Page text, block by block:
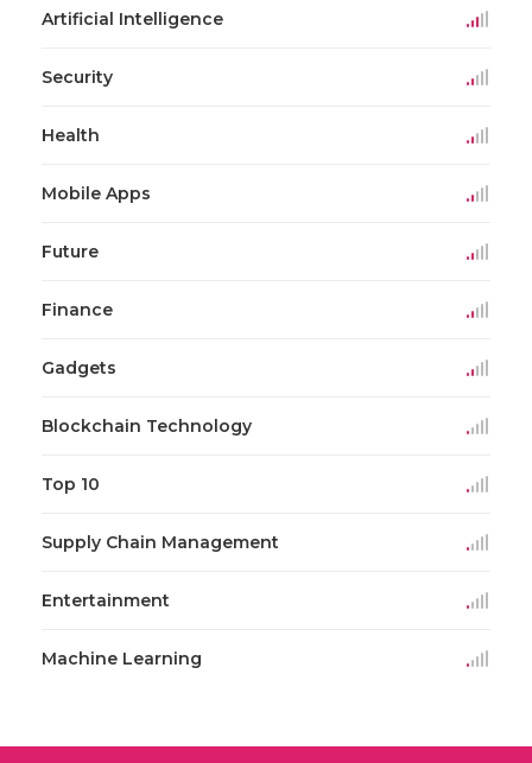
Artificial Intelligence
Security
Health
Mobile Apps
Future
Finance
Gadgets
Blockchain Technology
Top 10
Supply Chain Management
Entertainment
Machine Learning